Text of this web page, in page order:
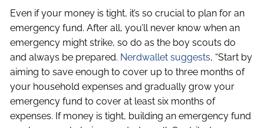
Even if your money is tight, it’s so crucial to plan for an
emergency fund. After all, you’ll never know when an
emergency might strike, so do as the boy scouts do
and always be prepared. Nerdwallet suggests, “Start by
aiming to save enough to cover up to three months of
your household expenses and gradually grow your
emergency fund to cover at least six months of
expenses. If money is tight, building an emergency fund